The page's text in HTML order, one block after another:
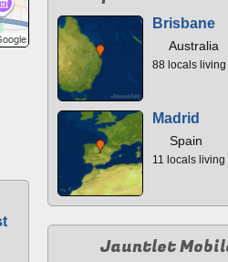
Brisbane
Australia
88 locals living
Madrid
Spain
11 locals living
Jauntlet